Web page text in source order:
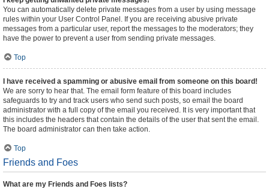
You can automatically delete private messages from a user by using message
rules within your User Control Panel. If you are receiving abusive private
messages from a particular user, report the messages to the moderators; they
have the power to prevent a user from sending private messages.
Top
I have received a spamming or abusive email from someone on this board!
We are sorry to hear that. The email form feature of this board includes
safeguards to try and track users who send such posts, so email the board
administrator with a full copy of the email you received. It is very important that
this includes the headers that contain the details of the user that sent the email.
The board administrator can then take action.
Top
Friends and Foes
What are my Friends and Foes lists?